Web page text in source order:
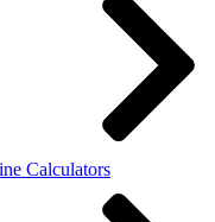
Calculators